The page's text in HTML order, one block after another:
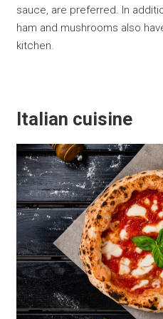
sauce, are preferred. In
ham and mushrooms also
kitchen.
Italian cuisine